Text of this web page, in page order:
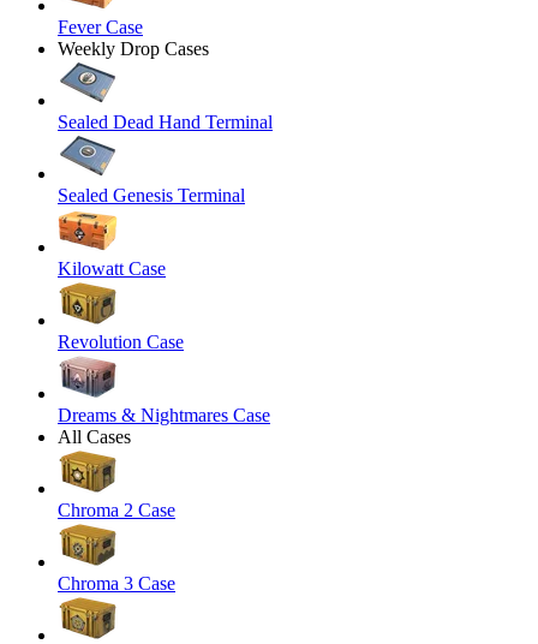
Fever Case
Weekly Drop Cases
Sealed Dead Hand Terminal
Sealed Genesis Terminal
Kilowatt Case
Revolution Case
Dreams & Nightmares Case
All Cases
Chroma 2 Case
Chroma 3 Case